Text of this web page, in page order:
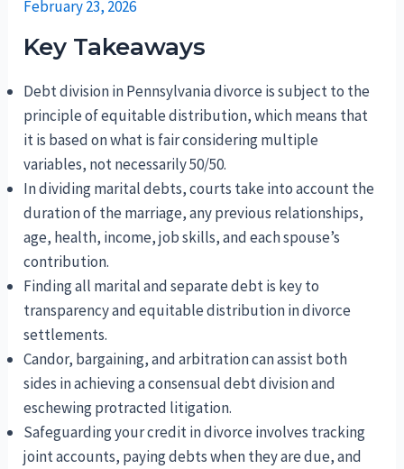
February 23, 2026
Key Takeaways
Debt division in Pennsylvania divorce is subject to the
principle of equitable distribution, which means that
it is based on what is fair considering multiple
variables, not necessarily 50/50.
In dividing marital debts, courts take into account the
duration of the marriage, any previous relationships,
age, health, income, job skills, and each spouse’s
contribution.
Finding all marital and separate debt is key to
transparency and equitable distribution in divorce
settlements.
Candor, bargaining, and arbitration can assist both
sides in achieving a consensual debt division and
eschewing protracted litigation.
Safeguarding your credit in divorce involves tracking
joint accounts, paying debts when they are due, and